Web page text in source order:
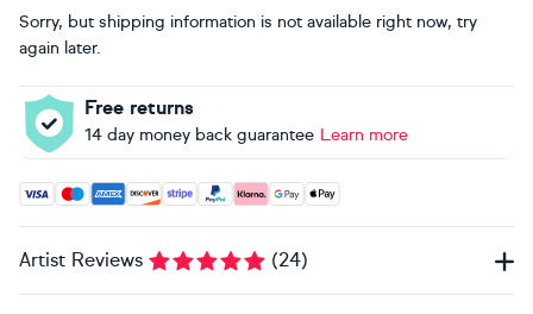
Sorry, but shipping information is not available right now, try
again later.
Free returns
14 day money back guarantee Learn more
Accepted payment methods: Visa, Maestro, American
Artist Reviews (24)